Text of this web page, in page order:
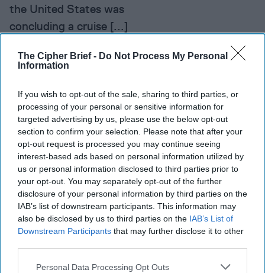
The Cipher Brief - Do Not Process My Personal
Information
If you wish to opt-out of the sale, sharing to third parties, or
processing of your personal or sensitive information for
targeted advertising by us, please use the below opt-out
section to confirm your selection. Please note that after your
opt-out request is processed you may continue seeing
interest-based ads based on personal information utilized by
us or personal information disclosed to third parties prior to
your opt-out. You may separately opt-out of the further
disclosure of your personal information by third parties on the
IAB’s list of downstream participants. This information may
also be disclosed by us to third parties on the IAB’s List of
Downstream Participants that may further disclose it to other
Personal Data Processing Opt Outs
the United States was
concluding a cruise [...]
Out Business
As 2016 draws to a close,
The Cipher Brief revisits
its feature on the
architect of China’s most
recent and expansive
policies, Xi Jinping.One of
the few remaining
legacies of Hua Guofeng,
the [...]More